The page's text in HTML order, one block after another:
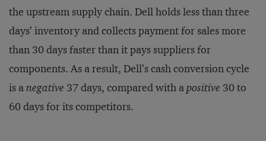
the upstream supply chain. Dell holds less than three
days’ inventory and collects payment for sales more
than 30 days faster than it pays suppliers for
components. As a result, Dell’s cash conversion cycle
is anegative 37 days, compared with apositive 30 to
60 days for its competitors.